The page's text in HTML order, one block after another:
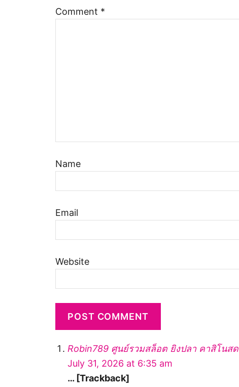
Comment *
Name
Email
Website
Robin789 ศูนย์รวมสล็อต ยิงปลา คาสิโนสด
July 31, 2026 at 6:35 am
… [Trackback]